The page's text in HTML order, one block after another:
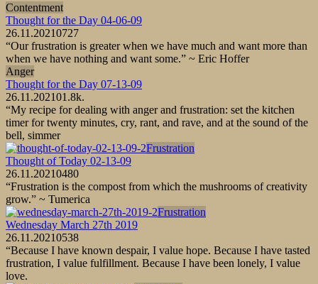
Contentment
Thought for the Day 04-06-09
26.11.20210727
“Our frustration is greater when we have much and want more than
when we have nothing and want some.” ~ Eric Hoffer
Anger
Thought for the Day 07-13-09
26.11.202101.8k.
“My recipe for dealing with anger and frustration: set the kitchen
timer for twenty minutes, cry, rant, and rave, and at the sound of the
bell, simmer
Frustration
Thought of Today 02-13-09
26.11.20210480
“Frustration is the compost from which the mushrooms of creativity
grow.” ~ Tumerica
Frustration
Wednesday March 27th 2019
26.11.20210538
“Because I have known despair, I value hope. Because I have tasted
frustration, I value fulfillment. Because I have been lonely, I value
love.